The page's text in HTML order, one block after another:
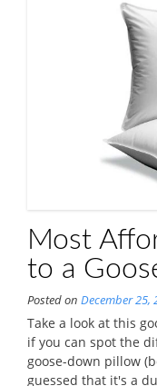
Most
to a
Posted on December 25,
Take a look at this
if you can spot the
goose-down pillow
guessed that it's a